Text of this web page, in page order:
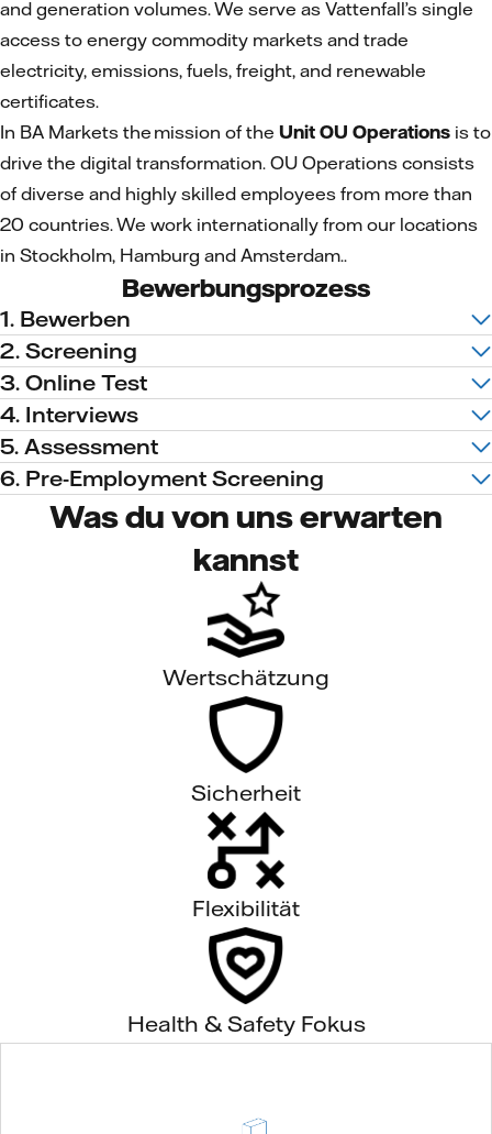
and generation volumes. We serve as Vattenfall’s single
access to energy commodity markets and trade
electricity, emissions, fuels, freight, and renewable
certificates.
In BA Markets the mission of the Unit OU Operations is to
drive the digital transformation. OU Operations consists
of diverse and highly skilled employees from more than
20 countries. We work internationally from our locations
in Stockholm, Hamburg and Amsterdam..
Bewerbungsprozess
1. Bewerben
2. Screening
3. Online Test
4. Interviews
5. Assessment
6. Pre-Employment Screening
Was du von uns erwarten
kannst
Wertschätzung
Sicherheit
Flexibilität
Health & Safety Fokus